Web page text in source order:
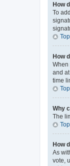
How
To
Top
How
When
and
time
Top
Why
The
Top
How
As
vote,